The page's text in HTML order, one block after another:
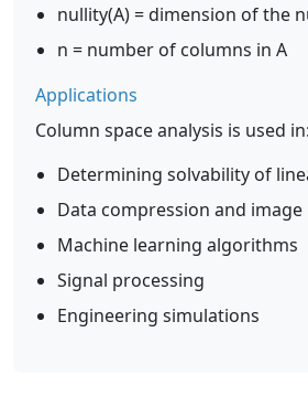
nullity(A) = dimension of the
n = number of columns in A
Applications
Column space analysis is used in:
Determining solvability of
Data compression and
Machine learning algorithms
Signal processing
Engineering simulations